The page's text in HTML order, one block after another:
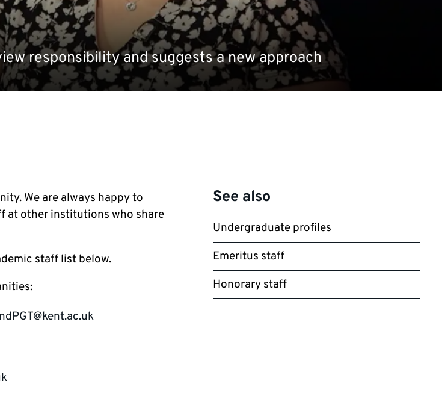
responsibility and suggests a new approach
We are always happy to
at other institutions who share
staff list below.
See also
Undergraduate profiles
Emeritus staff
Honorary staff